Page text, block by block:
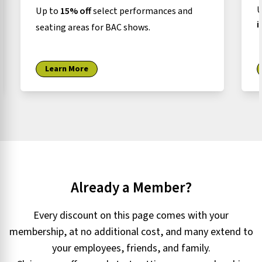
Up to 15% offselect performances and
seating areas for BAC shows.
Learn More
Already a Member?
Every discount on this page comes with your
membership, at no additional cost, and many extend to
your employees, friends, and family.